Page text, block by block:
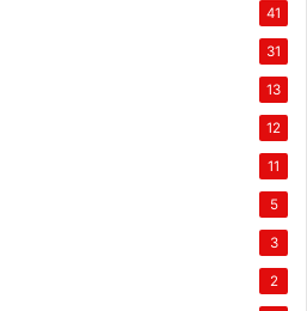
41
31
13
12
11
5
3
2